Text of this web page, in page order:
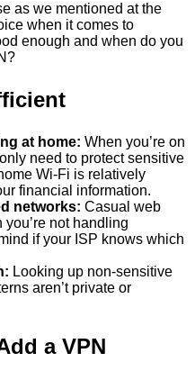
as we mentioned at the
when it comes to
enough and when do you
at home: When you’re on
need to protect sensitive
Wi-Fi is relatively
financial information.
networks: Casual web
not handling
if your ISP knows which
Looking up non-sensitive
aren’t private or
a VPN